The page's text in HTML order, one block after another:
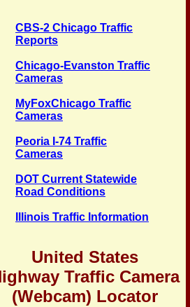
CBS-2 Chicago Traffic
Reports
Chicago-Evanston Traffic
Cameras
MyFoxChicago Traffic
Cameras
Peoria I-74 Traffic
Cameras
DOT Current Statewide
Road Conditions
Illinois Traffic Information
United States
Traffic Camera
(Webcam) Locator